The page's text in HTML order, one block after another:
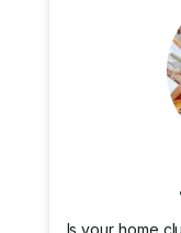
Is your home